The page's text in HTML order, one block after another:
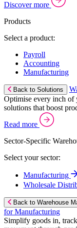
Discover more
Products
Select a product:
Payroll
Accounting
Manufacturing
Back to Solutions
Optimise every inch of
solutions that boost
Read more
Sector-Specific
Select your sector:
Manufacturing
Wholesale
Back to Warehouse
for Manufacturing
Simplify goods in,